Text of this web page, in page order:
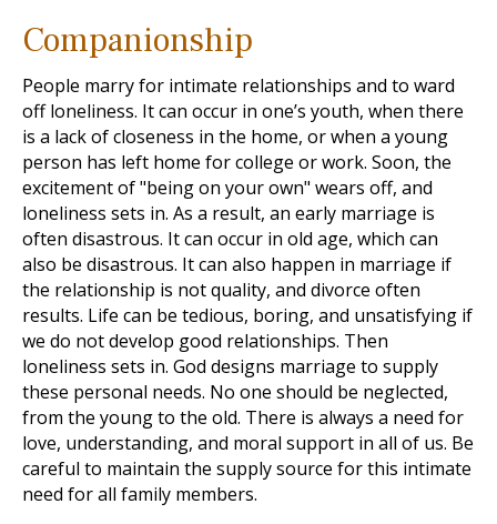
Companionship
People marry for intimate relationships and to ward
off loneliness. It can occur in one’s youth, when there
is a lack of closeness in the home, or when a young
person has left home for college or work. Soon, the
excitement of "being on your own" wears off, and
loneliness sets in. As a result, an early marriage is
often disastrous. It can occur in old age, which can
also be disastrous. It can also happen in marriage if
the relationship is not quality, and divorce often
results. Life can be tedious, boring, and unsatisfying if
we do not develop good relationships. Then
loneliness sets in. God designs marriage to supply
these personal needs. No one should be neglected,
from the young to the old. There is always a need for
love, understanding, and moral support in all of us. Be
careful to maintain the supply source for this intimate
need for all family members.